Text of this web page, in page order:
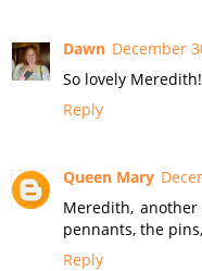
Dawn December
So lovely Meredith!
Reply
Queen Mary
Meredith,
pennants, the
Reply